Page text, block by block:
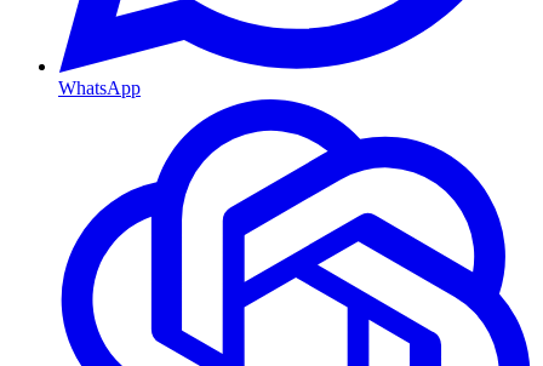
WhatsApp